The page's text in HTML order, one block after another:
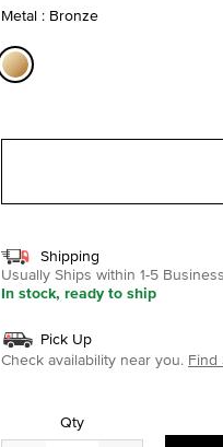
Metal : Bronze
Shipping
Usually Ships within 1-5
In stock, ready to ship
Pick Up
Check availability near you. Find
Qty